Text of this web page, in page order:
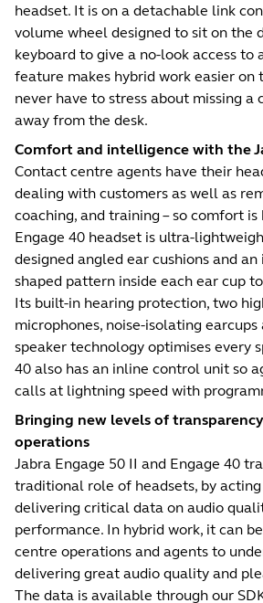
headset. It is on a detachable link
volume wheel designed to sit on the
keyboard to give a no-look access to
feature makes hybrid work easier on
never have to stress about missing
away from the desk.
Comfort and intelligence with the
Contact centre agents have their
dealing with customers as well as
coaching, and training – so comfort is
Engage 40 headset is ultra-
designed angled ear cushions and
shaped pattern inside each ear cup
Its built-in hearing protection, two
microphones, noise-isolating earcups
speaker technology optimises every
40 also has an inline control unit so
calls at lightning speed with
Bringing new levels of
operations
Jabra Engage 50 II and Engage 40
traditional role of headsets, by acting
delivering critical data on audio
performance. In hybrid work, it can
centre operations and agents to
delivering great audio quality and
The data is available through our